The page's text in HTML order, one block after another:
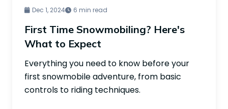
Dec 1, 2024 6 min read
First Time Snowmobiling? Here's
What to Expect
Everything you need to know before your
first snowmobile adventure, from basic
controls to riding techniques.